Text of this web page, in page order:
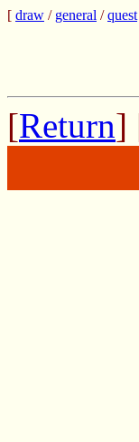
[ draw / general /quest
[Return]